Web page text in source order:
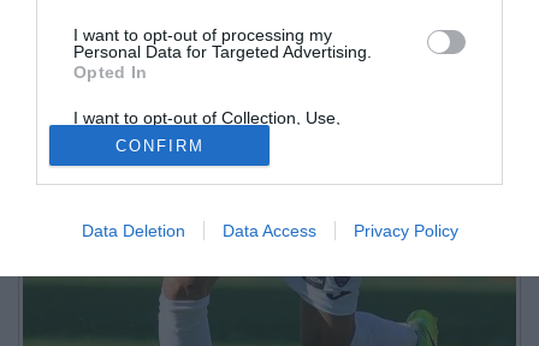
I want to opt-out of processing my
Personal Data for Targeted Advertising.
Opted In
I want to opt-out of Collection, Use,
Retention, Sale, and/or Sharing of my
Personal Data that Is Unrelated with the
Purposes for which it was collected.
Opted Out
CONFIRM
Data Deletion Data Access Privacy Policy